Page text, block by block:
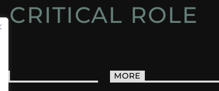
CRITICAL ROLE
MORE